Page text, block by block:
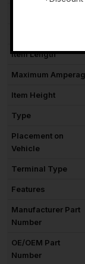
Item Length
Maximum
Item Height
Type
Placement on
Vehicle
Terminal Type
Features
Manufacturer Part
Number
OE/OEM Part
Number